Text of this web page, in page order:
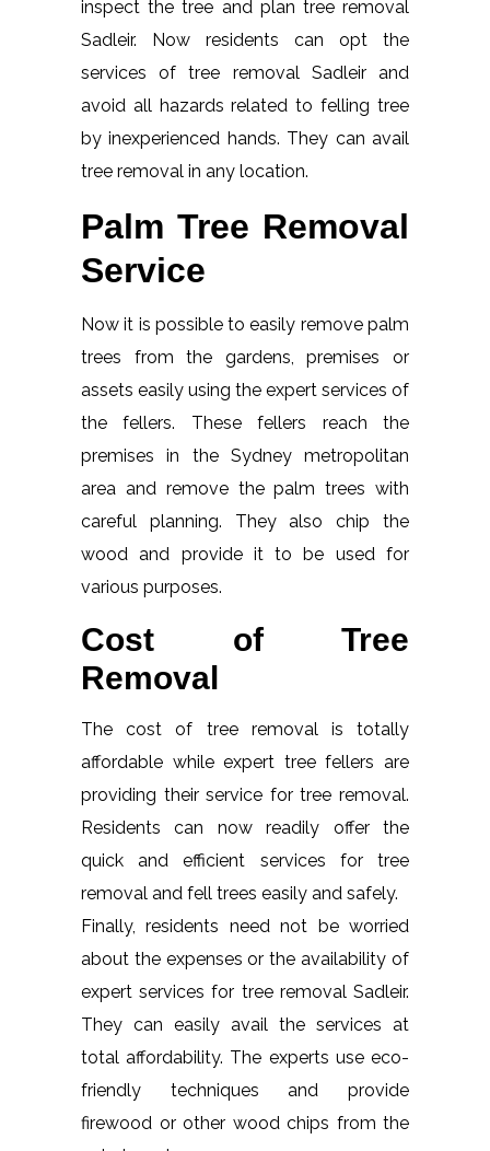
inspect the tree and plan tree removal
Sadleir. Now residents can opt the
services of tree removal Sadleir and
avoid all hazards related to felling tree
by inexperienced hands. They can avail
tree removal in any location.
Palm Tree Removal
Service
Now it is possible to easily remove palm
trees from the gardens, premises or
assets easily using the expert services of
the fellers. These fellers reach the
premises in the Sydney metropolitan
area and remove the palm trees with
careful planning. They also chip the
wood and provide it to be used for
various purposes.
Cost of Tree
Removal
The cost of tree removal is totally
affordable while expert tree fellers are
providing their service for tree removal.
Residents can now readily offer the
quick and efficient services for tree
removal and fell trees easily and safely.
Finally, residents need not be worried
about the expenses or the availability of
expert services for tree removal Sadleir.
They can easily avail the services at
total affordability. The experts use eco-
friendly techniques and provide
firewood or other wood chips from the